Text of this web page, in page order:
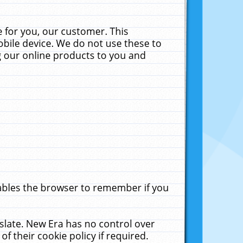
for you, our customer. This
device. We do not use these to
our online products to you and
the browser to remember if you
New Era has no control over
their cookie policy if required.